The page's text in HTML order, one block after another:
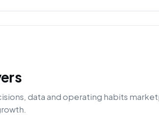
data and operating habits